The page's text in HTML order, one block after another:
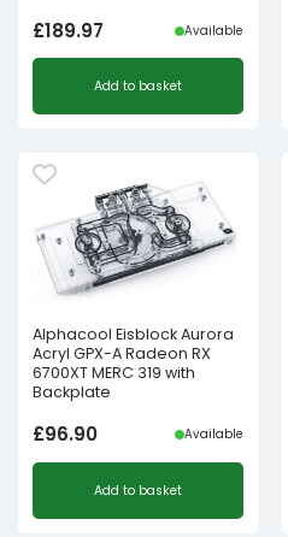
£189.97 Available
Add to basket
Alphacool Eisblock Aurora
Acryl GPX-A Radeon RX
6700XT MERC 319 with
Backplate
£96.90 Available
Add to basket